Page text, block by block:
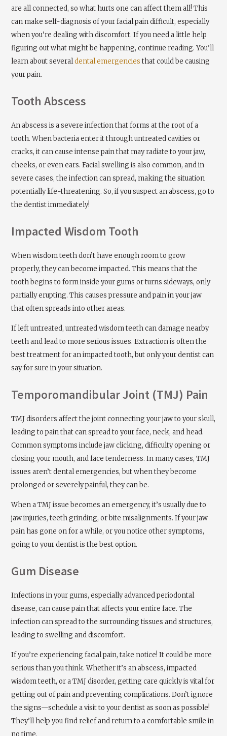
are all connected, so what hurts one can affect them all! This
can make self-diagnosis of your facial pain difficult, especially
when you’re dealing with discomfort. If you need a little help
figuring out what might be happening, continue reading. You’ll
learn about severaldental emergencies that could be causing
your pain.
Tooth Abscess
An abscess is a severe infection that forms at the root of a
tooth. When bacteria enter it through untreated cavities or
cracks, it can cause intense pain that may radiate to your jaw,
cheeks, or even ears. Facial swelling is also common, and in
severe cases, the infection can spread, making the situation
potentially life-threatening. So, if you suspect an abscess, go to
the dentist immediately!
Impacted Wisdom Tooth
When wisdom teeth don’t have enough room to grow
properly, they can become impacted. This means that the
tooth begins to form inside your gums or turns sideways, only
partially erupting. This causes pressure and pain in your jaw
that often spreads into other areas.
If left untreated, untreated wisdom teeth can damage nearby
teeth and lead to more serious issues. Extraction is often the
best treatment for an impacted tooth, but only your dentist can
say for sure in your situation.
Temporomandibular Joint (TMJ) Pain
TMJ disorders affect the joint connecting your jaw to your skull,
leading to pain that can spread to your face, neck, and head.
Common symptoms include jaw clicking, difficulty opening or
closing your mouth, and face tenderness. In many cases, TMJ
issues aren’t dental emergencies, but when they become
prolonged or severely painful, they can be.
When a TMJ issue becomes an emergency, it’s usually due to
jaw injuries, teeth grinding, or bite misalignments. If your jaw
pain has gone on for a while, or you notice other symptoms,
going to your dentist is the best option.
Gum Disease
Infections in your gums, especially advanced periodontal
disease, can cause pain that affects your entire face. The
infection can spread to the surrounding tissues and structures,
leading to swelling and discomfort.
If you’re experiencing facial pain, take notice! It could be more
serious than you think. Whether it’s an abscess, impacted
wisdom teeth, or a TMJ disorder, getting care quickly is vital for
getting out of pain and preventing complications. Don’t ignore
the signs—schedule a visit to your dentist as soon as possible!
They’ll help you find relief and return to a comfortable smile in
no time.